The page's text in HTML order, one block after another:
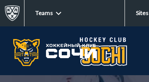
Teams Sites